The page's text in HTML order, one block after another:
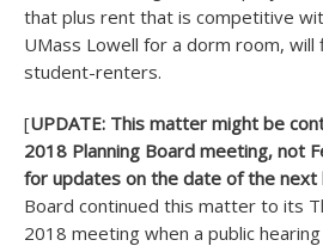
that plus rent that is competitive
UMass Lowell for a dorm room,
student-renters.
[UPDATE: This matter might be
2018 Planning Board meeting, not
for updates on the date of the next
Board continued this matter to its
2018 meeting when a public